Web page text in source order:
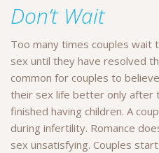
Don’t Wait
Too many times couples wait
sex until they have resolved
common for couples to
their sex life better only after
finished having children. A
during infertility. Romance
sex unsatisfying. Couples